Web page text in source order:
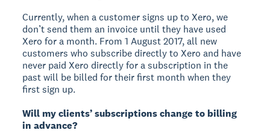
Currently, when a customer signs up to Xero, we
don’t send them an invoice until they have used
Xero for a month. From 1 August 2017, all new
customers who subscribe directly to Xero and have
never paid Xero directly for a subscription in the
past will be billed for their first month when they
first sign up.
Will my clients’ subscriptions change to billing
in advance?